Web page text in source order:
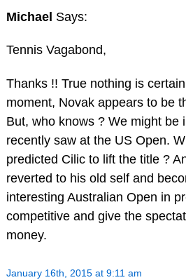
Michael Says:
Tennis Vagabond,
Thanks !! True nothing is
moment, Novak appears to be
But, who knows ? We might be
recently saw at the US Open.
predicted Cilic to lift the title ?
reverted to his old self and
interesting Australian Open in
competitive and give the
money.
January 16th, 2015 at 9:11 am